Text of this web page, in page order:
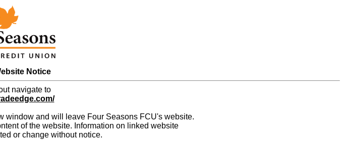
Notice
navigate to
window and will leave Four Seasons FCU's website.
of the website. Information on linked website
or change without notice.